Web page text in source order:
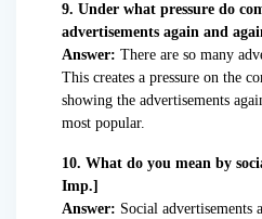
9. Under what pressure do
advertisements again and
Answer: There are so many
This creates a pressure on the
showing the advertisements
most popular.
10. What do you mean by
Imp.]
Answer: Social advertisements